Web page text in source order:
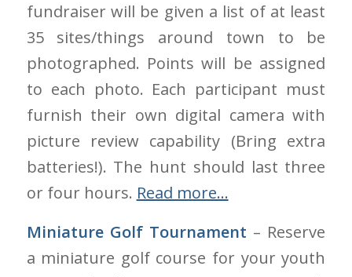
fundraiser will be given a list of at least
35 sites/things around town to be
photographed. Points will be assigned
to each photo. Each participant must
furnish their own digital camera with
picture review capability (Bring extra
batteries!). The hunt should last three
or four hours. Read more…
Miniature Golf Tournament – Reserve
a miniature golf course for your youth